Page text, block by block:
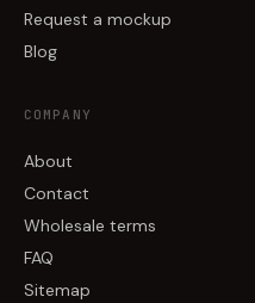
Request a mockup
Blog
COMPANY
About
Contact
Wholesale terms
FAQ
Sitemap